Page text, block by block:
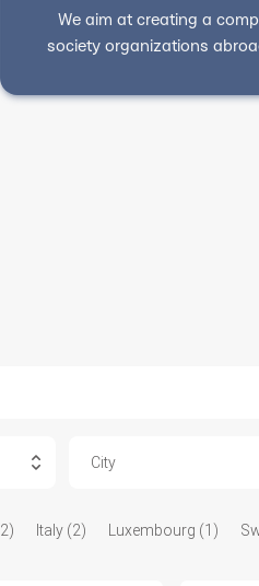
We aim at creating a
society organizations
City
Italy (2) Luxembourg (1)